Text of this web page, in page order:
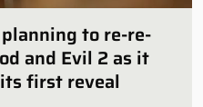
to re-re-
and Evil 2 as it
first reveal